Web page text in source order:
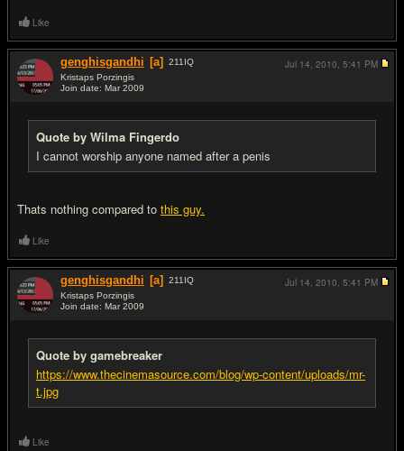
Like
genghisgandhi [a] 211 IQ
Kristaps Porzingis
Join date: Mar 2009
Quote by Wilma Fingerdo
I cannot worship anyone named after a penis
Thats nothing compared to this guy.
Jul 14, 2010, 5:41 PM
Like
genghisgandhi [a] 211 IQ
Kristaps Porzingis
Join date: Mar 2009
Quote by gamebreaker
https://www.thecinemasource.com/blog/wp-content/uploads/mr-
t.jpg
Jul 14, 2010, 5:41 PM
Like